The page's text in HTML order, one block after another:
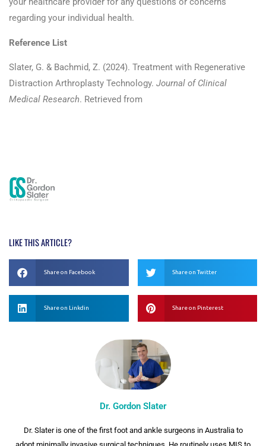
regarding your individual health.
Reference List
Slater, G. & Bachmid, Z. (2024). Treatment with Regenerative
Distraction Arthroplasty Technology. Journal of Clinical
Medical Research. Retrieved from
LIKE THIS ARTICLE?
Share on Facebook Share on Twitter
Share on Linkdin Share on Pinterest
Dr. Gordon Slater
Dr. Slater is one of the first foot and ankle surgeons in Australia to